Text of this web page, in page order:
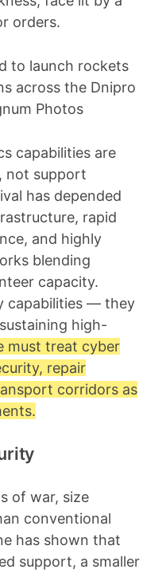
to launch rockets
across the Dnipro
Photos
capabilities are
not support
has depended
rapid
and highly
blending
capacity.
capabilities — they
high-
must treat cyber
repair
corridors as
of war, size
conventional
has shown that
support, a smaller